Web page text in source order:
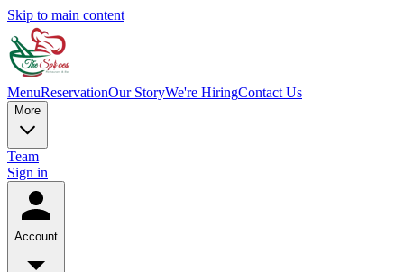
Skip to main content
MenuReservationOur StoryWe're HiringContact Us
More
Team
Sign in
Account